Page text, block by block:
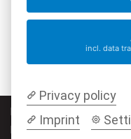
Barrierefreiheit
incl. data
Privacy policy
Imprint